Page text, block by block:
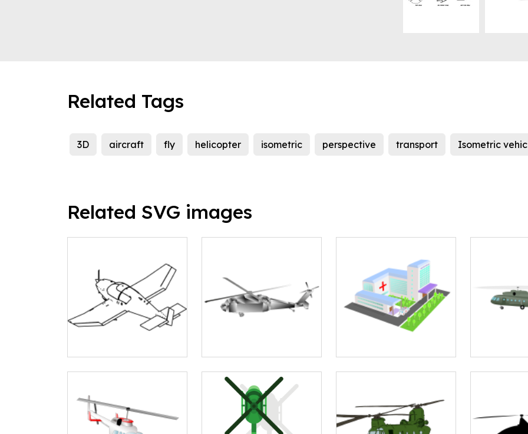
Related Tags
3D aircraft fly helicopter isometric perspective transport Isometric
Related SVG images